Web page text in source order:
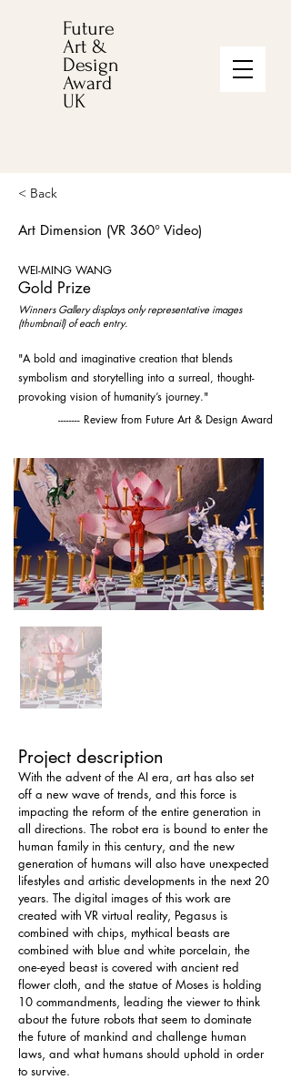
Future
Art &
Design
Award
UK
< Back
Art Dimension (VR 360° Video)
WEI-MING WANG
Gold Prize
Winners Gallery displays only representative images
(thumbnail) of each entry.
"A bold and imaginative creation that blends
symbolism and storytelling into a surreal, thought-
provoking vision of humanity’s journey."
-------- Review from Future Art & Design Award
Project description
With the advent of the AI ​​era, art has also set
off a new wave of trends, and this force is
impacting the reform of the entire generation in
all directions. The robot era is bound to enter the
human family in this century, and the new
generation of humans will also have unexpected
lifestyles and artistic developments in the next 20
years. The digital images of this work are
created with VR virtual reality, Pegasus is
combined with chips, mythical beasts are
combined with blue and white porcelain, the
one-eyed beast is covered with ancient red
flower cloth, and the statue of Moses is holding
10 commandments, leading the viewer to think
about the future robots that seem to dominate
the future of mankind and challenge human
laws, and what humans should uphold in order
to survive.